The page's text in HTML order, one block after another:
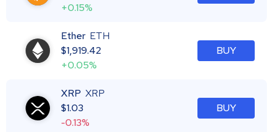
+0.15%
Ether ETH
$1,919.42
+0.05%
BUY
XRP XRP
$1.03
-0.13%
BUY